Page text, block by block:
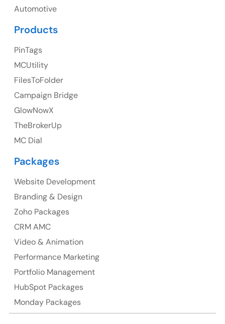
23 Orchard End Avenue, Amersham, England, HP7
Suite 106, 377 Kent Street Seabridge House Sydney
NSW 2000, Australia
Ph: +61-2-8006-1994
Automotive
Products
PinTags
MCUtility
FilesToFolder
Campaign Bridge
GlowNowX
TheBrokerUp
MC Dial
Packages
Website Development
Branding & Design
Zoho Packages
CRM AMC
Video & Animation
Performance Marketing
Portfolio Management
HubSpot Packages
Monday Packages